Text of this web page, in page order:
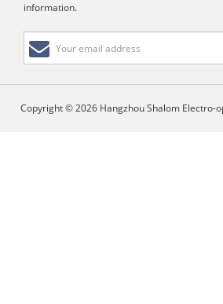
information.
Copyright © 2026 Hangzhou Shalom Electro-